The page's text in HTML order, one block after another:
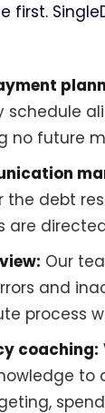
first.
schedule
no future
the debt
are
Our
and
process
coaching:
to